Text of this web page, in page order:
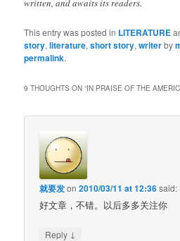
written, and awaits its readers.
This entry was posted in LITERATURE
story,literature,short story,writerby
permalink.
9 THOUGHTS ON “IN PRAISE OF THE
就要发on2010/03/11 at 12:36said:
好文章，不错。以后多多关注你
Reply ↓